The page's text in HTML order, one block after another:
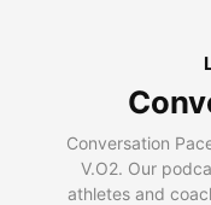
Conversation
V.O2. Our
athletes and